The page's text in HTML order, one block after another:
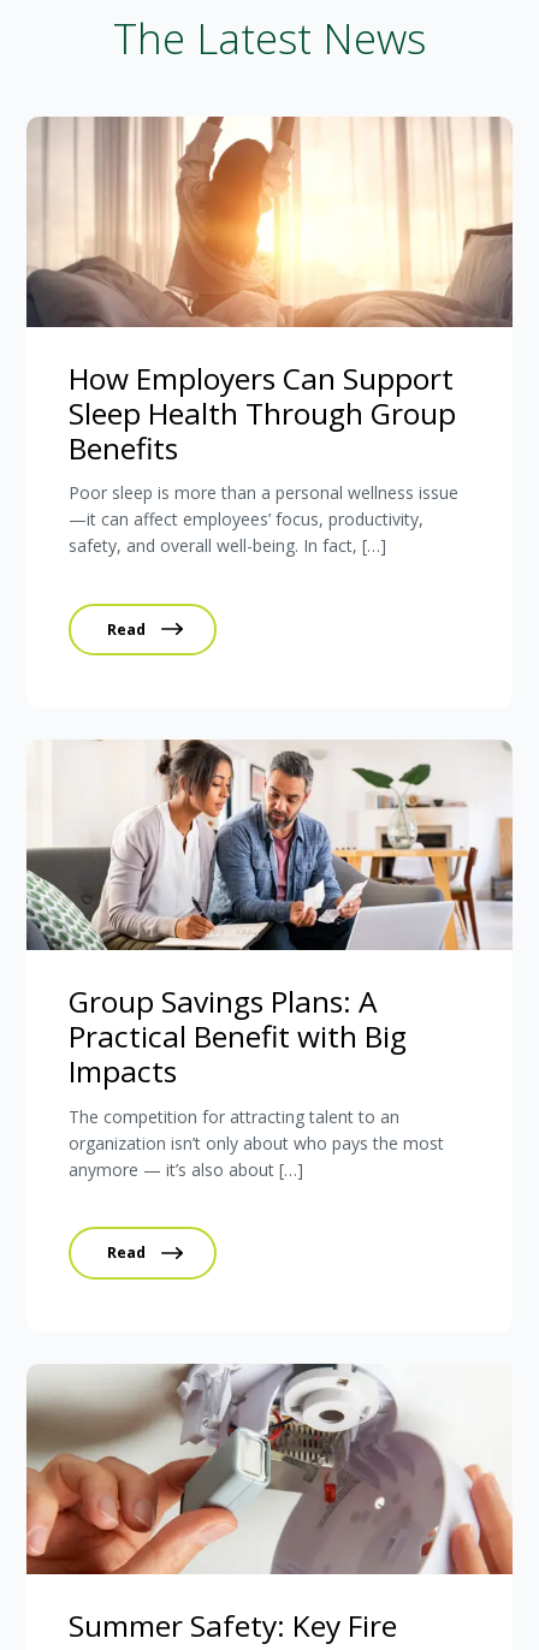
The Latest News
How Employers Can Support
Sleep Health Through Group
Benefits
Poor sleep is more than a personal wellness issue
—it can affect employees’ focus, productivity,
safety, and overall well-being. In fact, […]
Read
Group Savings Plans: A
Practical Benefit with Big
Impacts
The competition for attracting talent to an
organization isn’t only about who pays the most
anymore — it’s also about […]
Read
Summer Safety: Key Fire